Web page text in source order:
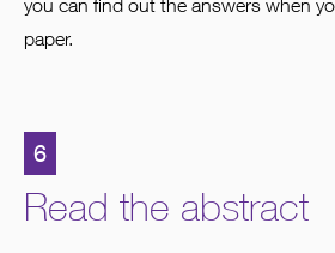
you can find out the answers when
paper.
6
Read the abstract